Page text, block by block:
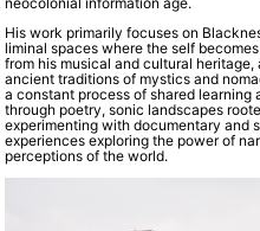
His work primarily focuses on
liminal spaces where the self
from his musical and cultural
ancient traditions of mystics and
a constant process of shared learning
through poetry, sonic landscapes
experimenting with documentary and
experiences exploring the power of
perceptions of the world.